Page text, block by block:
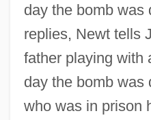
day the bomb was
replies, Newt tells
father playing with
day the bomb was
who was in prison